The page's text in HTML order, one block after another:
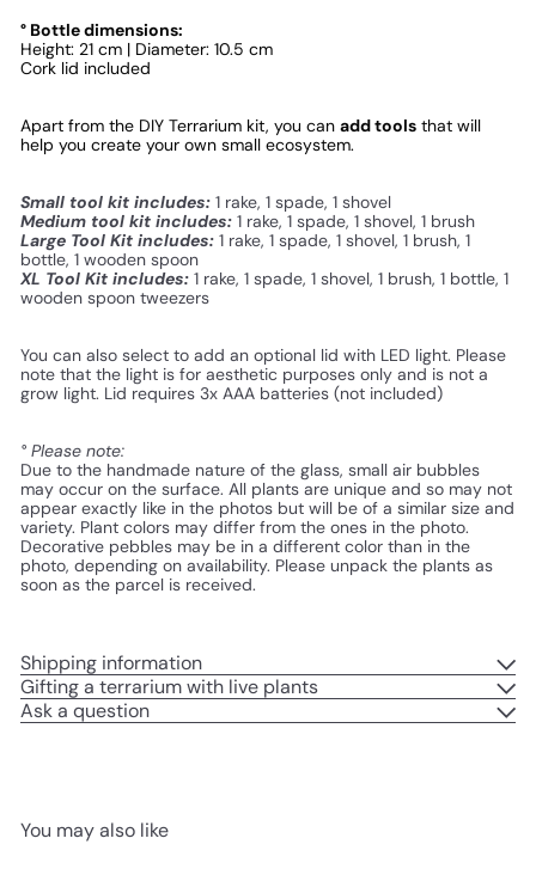
° Bottle dimensions:
Height: 21 cm | Diameter: 10.5 cm
Cork lid included
Apart from the DIY Terrarium kit, you can add tools that will
help you create your own small ecosystem.
Small tool kit includes: 1 rake, 1 spade, 1 shovel
Medium tool kit includes: 1 rake, 1 spade, 1 shovel, 1 brush
Large Tool Kit includes: 1 rake, 1 spade, 1 shovel, 1 brush, 1
bottle, 1 wooden spoon
XL Tool Kit includes: 1 rake, 1 spade, 1 shovel, 1 brush, 1 bottle, 1
wooden spoon tweezers
You can also select to add an optional lid with LED light. Please
note that the light is for aesthetic purposes only and is not a
grow light. Lid requires 3x AAA batteries (not included)
° Please note:
Due to the handmade nature of the glass, small air bubbles
may occur on the surface. All plants are unique and so may not
appear exactly like in the photos but will be of a similar size and
variety. Plant colors may differ from the ones in the photo.
Decorative pebbles may be in a different color than in the
photo, depending on availability. Please unpack the plants as
soon as the parcel is received.
Shipping information
Gifting a terrarium with live plants
Ask a question
You may also like